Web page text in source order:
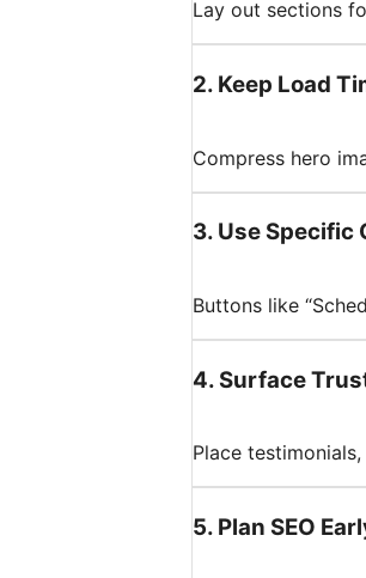
Lay out sections
2. Keep Load
Compress hero
3. Use Specific
Buttons like
4. Surface
Place
5. Plan SEO